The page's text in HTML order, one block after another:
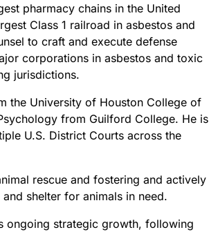
pharmacy chains in the United
Class 1 railroad in asbestos and
to craft and execute defense
corporations in asbestos and toxic
jurisdictions.
the University of Houston College of
from Guilford College. He is
U.S. District Courts across the
rescue and fostering and actively
shelter for animals in need.
ongoing strategic growth, following